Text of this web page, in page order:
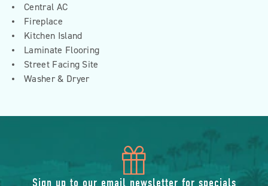
Central AC
Fireplace
Kitchen Island
Laminate Flooring
Street Facing Site
Washer & Dryer
icon
Sign up to our email newsletter for specials